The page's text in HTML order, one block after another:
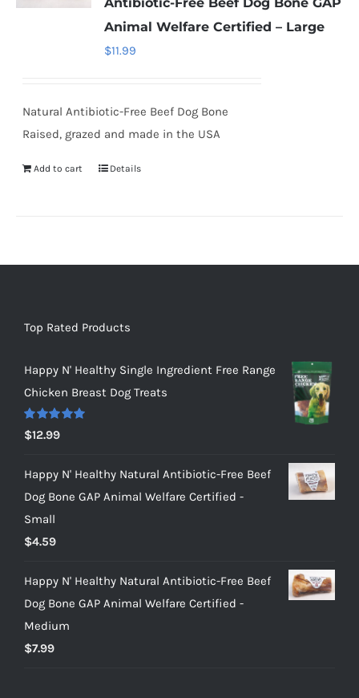
Animal Welfare Certified – Large
$11.99
Natural Antibiotic-Free Beef Dog Bone
Raised, grazed and made in the USA
Add to cart Details
Top Rated Products
Happy N' Healthy Single Ingredient Free Range
Chicken Breast Dog Treats
Rated5.00
out of 5
$12.99
Happy N' Healthy Natural Antibiotic-Free Beef
Dog Bone GAP Animal Welfare Certified -
Small
$4.59
Happy N' Healthy Natural Antibiotic-Free Beef
Dog Bone GAP Animal Welfare Certified -
Medium
$7.99